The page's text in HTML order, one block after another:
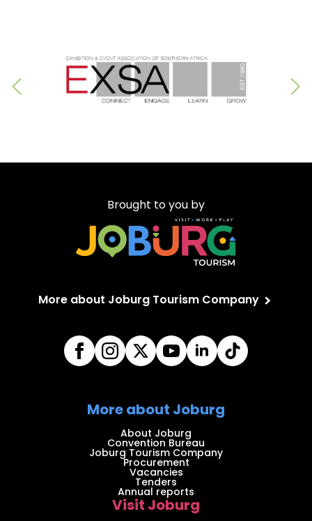
Brought to you by
More about Joburg Tourism Company
More about Joburg
About Joburg
Convention Bureau
Joburg Tourism Company
Procurement
Vacancies
Tenders
Annual reports
Visit Joburg